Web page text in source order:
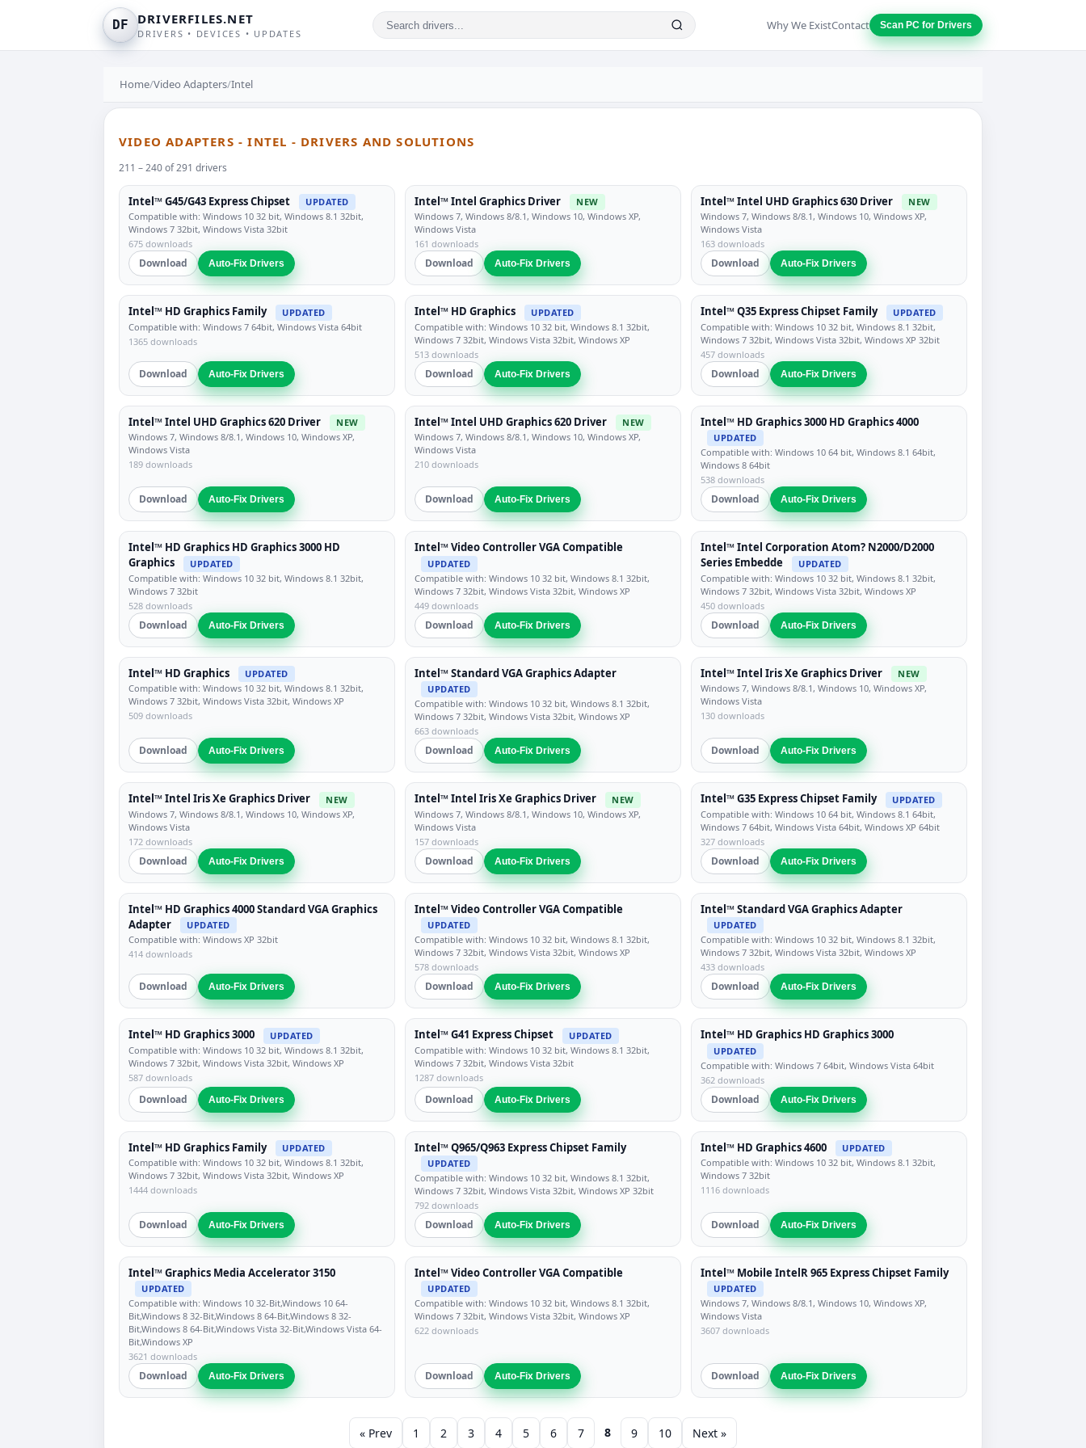
DF DRIVERFILES.NET
DRIVERS • DEVICES • UPDATES
Why We ExistContact Scan PC for Drivers
Home/Video Adapters/Intel
VIDEO ADAPTERS - INTEL - DRIVERS AND SOLUTIONS
211 – 240 of 291 drivers
Intel™ G45/G43 Express Chipset
UPDATED
Compatible with: Windows 10 32 bit, Windows 8.1 32bit,
Windows 7 32bit, Windows Vista 32bit
675 downloads
Download Auto-Fix Drivers
Intel™ Intel Graphics Driver
NEW
Windows 7, Windows 8/8.1, Windows 10, Windows XP,
Windows Vista
161 downloads
Download Auto-Fix Drivers
Intel™ Intel UHD Graphics 630 Driver
NEW
Windows 7, Windows 8/8.1, Windows 10, Windows XP,
Windows Vista
163 downloads
Download Auto-Fix Drivers
Intel™ HD Graphics Family
UPDATED
Compatible with: Windows 7 64bit, Windows Vista 64bit
1365 downloads
Download Auto-Fix Drivers
Intel™ HD Graphics
UPDATED
Compatible with: Windows 10 32 bit, Windows 8.1 32bit,
Windows 7 32bit, Windows Vista 32bit, Windows XP
513 downloads
Download Auto-Fix Drivers
Intel™ Q35 Express Chipset Family
UPDATED
Compatible with: Windows 10 32 bit, Windows 8.1 32bit,
Windows 7 32bit, Windows Vista 32bit, Windows XP 32bit
457 downloads
Download Auto-Fix Drivers
Intel™ Intel UHD Graphics 620 Driver
NEW
Windows 7, Windows 8/8.1, Windows 10, Windows XP,
Windows Vista
189 downloads
Download Auto-Fix Drivers
Intel™ Intel UHD Graphics 620 Driver
NEW
Windows 7, Windows 8/8.1, Windows 10, Windows XP,
Windows Vista
210 downloads
Download Auto-Fix Drivers
Intel™ HD Graphics 3000 HD Graphics 4000
UPDATED
Compatible with: Windows 10 64 bit, Windows 8.1 64bit,
Windows 8 64bit
538 downloads
Download Auto-Fix Drivers
Intel™ HD Graphics HD Graphics 3000 HD
Graphics
UPDATED
Compatible with: Windows 10 32 bit, Windows 8.1 32bit,
Windows 7 32bit
528 downloads
Download Auto-Fix Drivers
Intel™ Video Controller VGA Compatible
UPDATED
Compatible with: Windows 10 32 bit, Windows 8.1 32bit,
Windows 7 32bit, Windows Vista 32bit, Windows XP
449 downloads
Download Auto-Fix Drivers
Intel™ Intel Corporation Atom? N2000/D2000
Series Embedde
UPDATED
Compatible with: Windows 10 32 bit, Windows 8.1 32bit,
Windows 7 32bit, Windows Vista 32bit, Windows XP
450 downloads
Download Auto-Fix Drivers
Intel™ HD Graphics
UPDATED
Compatible with: Windows 10 32 bit, Windows 8.1 32bit,
Windows 7 32bit, Windows Vista 32bit, Windows XP
509 downloads
Download Auto-Fix Drivers
Intel™ Standard VGA Graphics Adapter
UPDATED
Compatible with: Windows 10 32 bit, Windows 8.1 32bit,
Windows 7 32bit, Windows Vista 32bit, Windows XP
663 downloads
Download Auto-Fix Drivers
Intel™ Intel Iris Xe Graphics Driver
NEW
Windows 7, Windows 8/8.1, Windows 10, Windows XP,
Windows Vista
130 downloads
Download Auto-Fix Drivers
Intel™ Intel Iris Xe Graphics Driver
NEW
Windows 7, Windows 8/8.1, Windows 10, Windows XP,
Windows Vista
172 downloads
Download Auto-Fix Drivers
Intel™ Intel Iris Xe Graphics Driver
NEW
Windows 7, Windows 8/8.1, Windows 10, Windows XP,
Windows Vista
157 downloads
Download Auto-Fix Drivers
Intel™ G35 Express Chipset Family
UPDATED
Compatible with: Windows 10 64 bit, Windows 8.1 64bit,
Windows 7 64bit, Windows Vista 64bit, Windows XP 64bit
327 downloads
Download Auto-Fix Drivers
Intel™ HD Graphics 4000 Standard VGA Graphics
Adapter
UPDATED
Compatible with: Windows XP 32bit
414 downloads
Download Auto-Fix Drivers
Intel™ Video Controller VGA Compatible
UPDATED
Compatible with: Windows 10 32 bit, Windows 8.1 32bit,
Windows 7 32bit, Windows Vista 32bit, Windows XP
578 downloads
Download Auto-Fix Drivers
Intel™ Standard VGA Graphics Adapter
UPDATED
Compatible with: Windows 10 32 bit, Windows 8.1 32bit,
Windows 7 32bit, Windows Vista 32bit, Windows XP
433 downloads
Download Auto-Fix Drivers
Intel™ HD Graphics 3000
UPDATED
Compatible with: Windows 10 32 bit, Windows 8.1 32bit,
Windows 7 32bit, Windows Vista 32bit, Windows XP
587 downloads
Download Auto-Fix Drivers
Intel™ G41 Express Chipset
UPDATED
Compatible with: Windows 10 32 bit, Windows 8.1 32bit,
Windows 7 32bit, Windows Vista 32bit
1287 downloads
Download Auto-Fix Drivers
Intel™ HD Graphics HD Graphics 3000
UPDATED
Compatible with: Windows 7 64bit, Windows Vista 64bit
362 downloads
Download Auto-Fix Drivers
Intel™ HD Graphics Family
UPDATED
Compatible with: Windows 10 32 bit, Windows 8.1 32bit,
Windows 7 32bit, Windows Vista 32bit, Windows XP
1444 downloads
Download Auto-Fix Drivers
Intel™ Q965/Q963 Express Chipset Family
UPDATED
Compatible with: Windows 10 32 bit, Windows 8.1 32bit,
Windows 7 32bit, Windows Vista 32bit, Windows XP 32bit
792 downloads
Download Auto-Fix Drivers
Intel™ HD Graphics 4600
UPDATED
Compatible with: Windows 10 32 bit, Windows 8.1 32bit,
Windows 7 32bit
1116 downloads
Download Auto-Fix Drivers
Intel™ Graphics Media Accelerator 3150
UPDATED
Compatible with: Windows 10 32-Bit,Windows 10 64-
Bit,Windows 8 32-Bit,Windows 8 64-Bit,Windows 8 32-
Bit,Windows 8 64-Bit,Windows Vista 32-Bit,Windows Vista 64-
Bit,Windows XP
3621 downloads
Download Auto-Fix Drivers
Intel™ Video Controller VGA Compatible
UPDATED
Compatible with: Windows 10 32 bit, Windows 8.1 32bit,
Windows 7 32bit, Windows Vista 32bit, Windows XP
622 downloads
Download Auto-Fix Drivers
Intel™ Mobile IntelR 965 Express Chipset Family
UPDATED
Windows 7, Windows 8/8.1, Windows 10, Windows XP,
Windows Vista
3607 downloads
Download Auto-Fix Drivers
« Prev 1 2 3 4 5 6 7 8 9 10 Next »